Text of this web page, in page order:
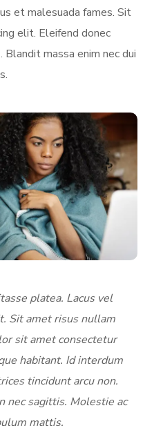
et malesuada fames. Sit
elit. Eleifend donec
massa enim nec dui
platea. Lacus vel
Sit amet risus nullam
sit amet consectetur
habitant. Id interdum
tincidunt arcu non.
nec sagittis. Molestie ac
mattis.